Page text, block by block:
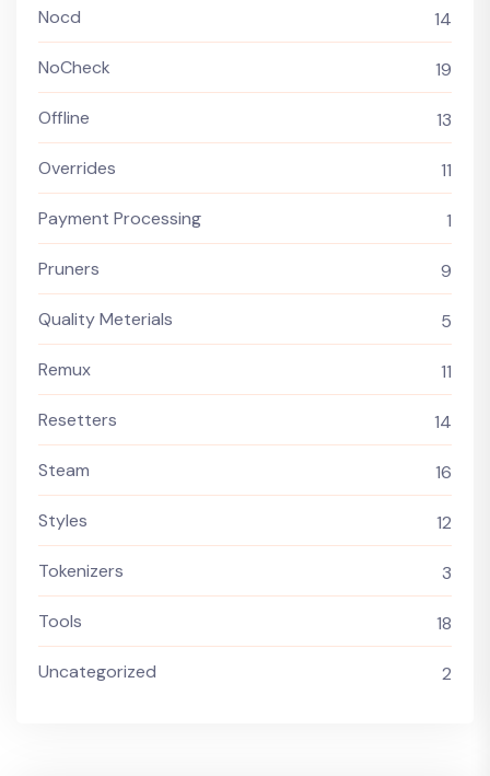
Nocd 14
NoCheck 19
Offline 13
Overrides 11
Payment Processing 1
Pruners 9
Quality Meterials 5
Remux 11
Resetters 14
Steam 16
Styles 12
Tokenizers 3
Tools 18
Uncategorized 2